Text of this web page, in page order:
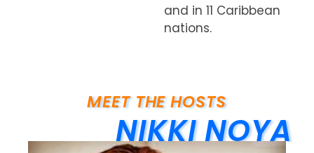
and in 11 Caribbean
nations.
MEET THE HOSTS
NIKKI NOYA